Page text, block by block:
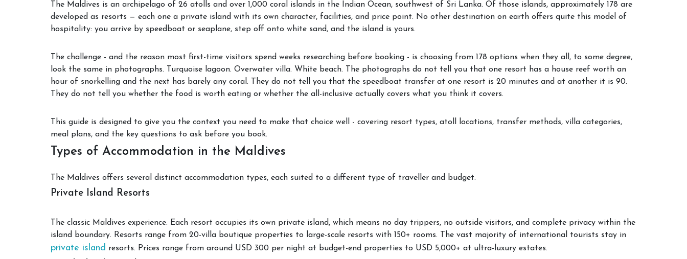
The Maldives is an archipelago of 26 atolls and over 1,000 coral islands in the Indian Ocean, southwest of Sri Lanka. Of those islands, approximately 178 are
developed as resorts — each one a private island with its own character, facilities, and price point. No other destination on earth offers quite this model of
hospitality: you arrive by speedboat or seaplane, step off onto white sand, and the island is yours.
The challenge - and the reason most first-time visitors spend weeks researching before booking - is choosing from 178 options when they all, to some degree,
look the same in photographs. Turquoise lagoon. Overwater villa. White beach. The photographs do not tell you that one resort has a house reef worth an
hour of snorkelling and the next has barely any coral. They do not tell you that the speedboat transfer at one resort is 20 minutes and at another it is 90.
They do not tell you whether the food is worth eating or whether the all-inclusive actually covers what you think it covers.
This guide is designed to give you the context you need to make that choice well - covering resort types, atoll locations, transfer methods, villa categories,
meal plans, and the key questions to ask before you book.
Types of Accommodation in the Maldives
The Maldives offers several distinct accommodation types, each suited to a different type of traveller and budget.
Private Island Resorts
The classic Maldives experience. Each resort occupies its own private island, which means no day trippers, no outside visitors, and complete privacy within the
island boundary. Resorts range from 20-villa boutique properties to large-scale resorts with 150+ rooms. The vast majority of international tourists stay in
private island resorts. Prices range from around USD 300 per night at budget-end properties to USD 5,000+ at ultra-luxury estates.